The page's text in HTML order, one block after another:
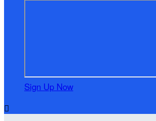
Sign Up Now
